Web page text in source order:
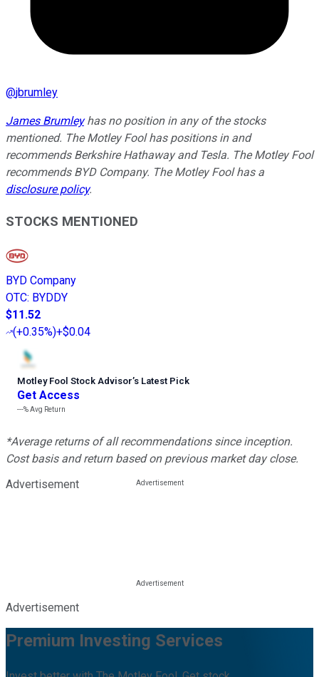
@jbrumley
James Brumleyhas no position in any of the stocks
mentioned. The Motley Fool has positions in and
recommends Berkshire Hathaway and Tesla. The Motley Fool
recommends BYD Company. The Motley Fool has a
disclosure policy.
STOCKS MENTIONED
BYD Company
OTC: BYDDY
$11.52
(+0.35%)+$0.04
Motley Fool Stock Advisor’s Latest Pick
Get Access
---%Avg Return
*Average returns of all recommendations since inception.
Cost basis and return based on previous market day close.
Advertisement
Advertisement
Premium Investing Services